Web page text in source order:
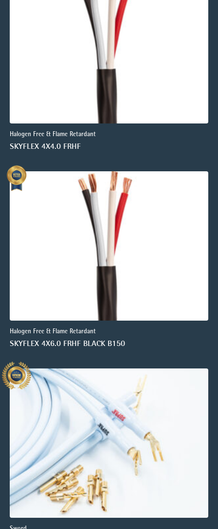
Halogen Free & Flame Retardant
SKYFLEX 4X4.0 FRHF
Halogen Free & Flame Retardant
SKYFLEX 4X6.0 FRHF BLACK B150